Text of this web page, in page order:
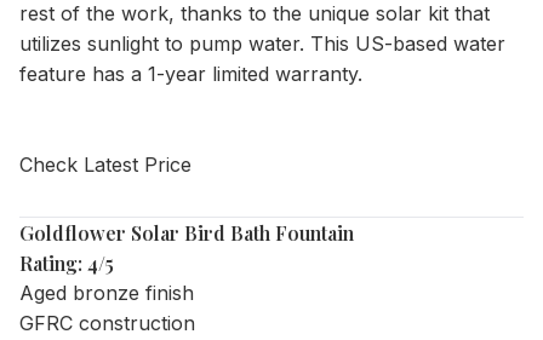
rest of the work, thanks to the unique solar kit that
utilizes sunlight to pump water. This US-based water
feature has a 1-year limited warranty.
Check Latest Price
Goldflower Solar Bird Bath Fountain
Rating: 4/5
Aged bronze finish
GFRC construction